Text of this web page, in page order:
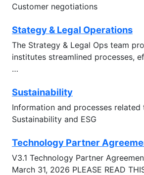
Customer negotiations
Stategy & Legal Operations
The Strategy & Legal Ops team
institutes streamlined processes,
…
Sustainability
Information and processes related
Sustainability and ESG
Technology Partner
V3.1 Technology Partner
March 31, 2026 PLEASE READ